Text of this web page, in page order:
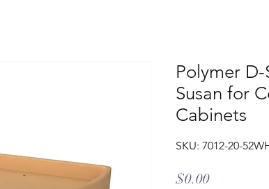
Polymer
Susan for
Cabinets
SKU: 7012-20-
$0.00Price